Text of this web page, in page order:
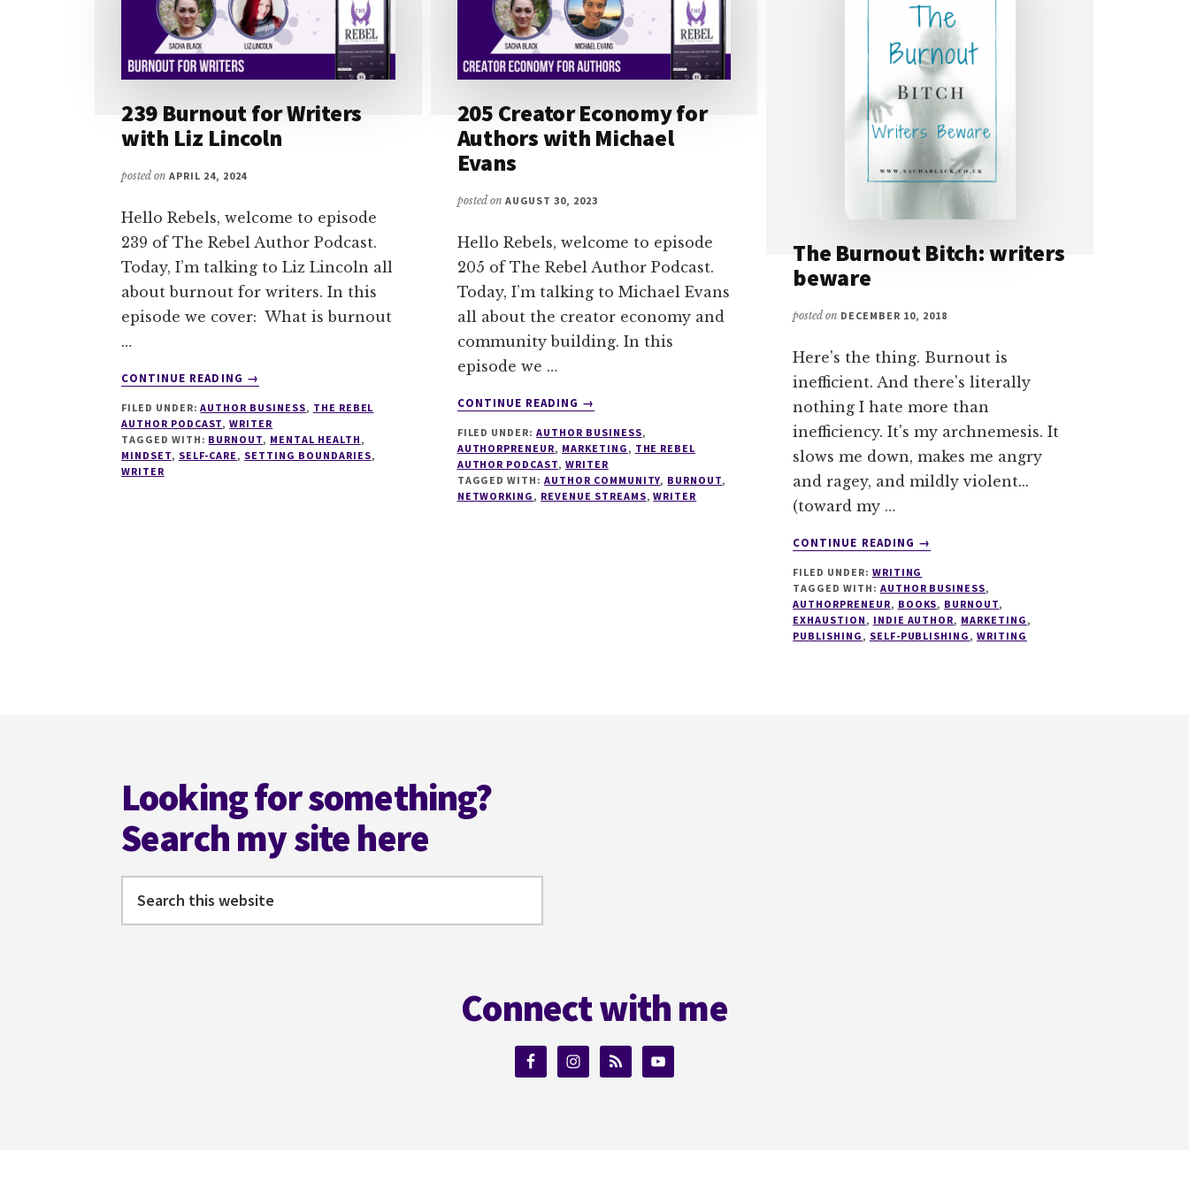
239 Burnout for Writers
with Liz Lincoln
posted on APRIL 24, 2024
Hello Rebels, welcome to episode
239 of The Rebel Author Podcast.
Today, I’m talking to Liz Lincoln all
about burnout for writers. In this
episode we cover: What is burnout
…
CONTINUE READING
ABOUT
BURNOUT
FOR
WRITERS
→
FILED UNDER:AUTHOR BUSINESS, THE REBEL
AUTHOR PODCAST,WRITER
TAGGED WITH: BURNOUT, MENTAL HEALTH,
MINDSET, SELF-CARE, SETTING BOUNDARIES,
WRITER
205 Creator Economy for
Authors with Michael
Evans
posted on AUGUST 30, 2023
Hello Rebels, welcome to episode
205 of The Rebel Author Podcast.
Today, I’m talking to Michael Evans
all about the creator economy and
community building. In this
episode we …
CONTINUE READING
ABOUT
CREATOR
ECONOMY
FOR
AUTHORS
→
FILED UNDER:AUTHOR BUSINESS,
AUTHORPRENEUR, MARKETING, THE REBEL
AUTHOR PODCAST, WRITER
TAGGED WITH:AUTHOR COMMUNITY, BURNOUT,
NETWORKING, REVENUE STREAMS,WRITER
The Burnout Bitch: writers
beware
posted on DECEMBER 10, 2018
Here's the thing. Burnout is
inefficient. And there's literally
nothing I hate more than
inefficiency. It's my archnemesis. It
slows me down, makes me angry
and ragey, and mildly violent...
(toward my …
CONTINUE READING
ABOUT
BURNOUT
BITCH:
WRITERS
BEWARE
→
FILED UNDER: WRITING
TAGGED WITH: AUTHOR BUSINESS,
AUTHORPRENEUR, BOOKS, BURNOUT,
EXHAUSTION , INDIE AUTHOR, MARKETING ,
PUBLISHING , SELF-PUBLISHING ,WRITING
Looking for something?
Search my site here
this
Connect with me